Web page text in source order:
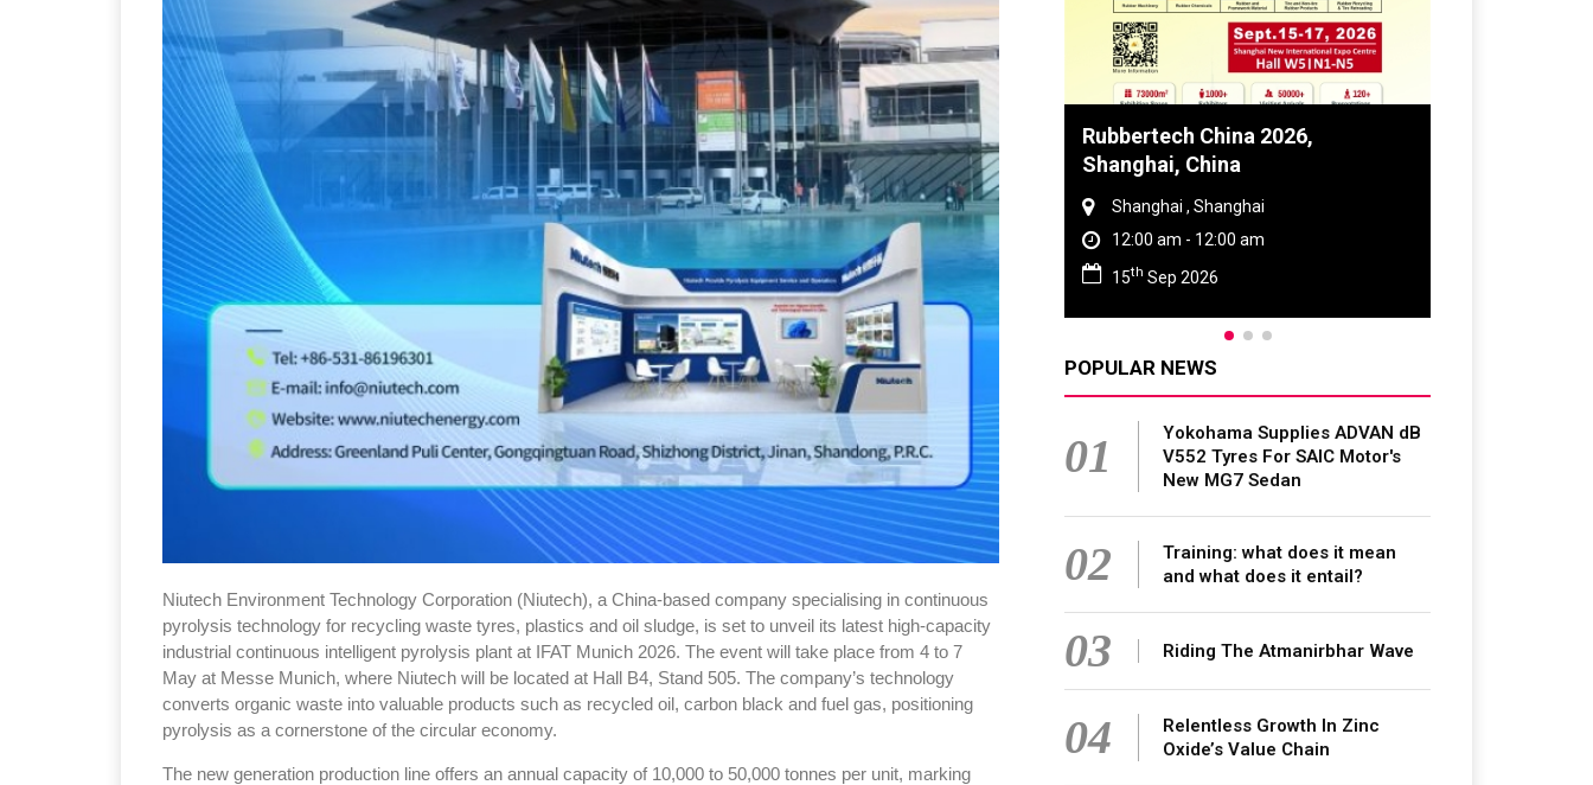
Niutech Environment Technology Corporation (Niutech), a China-based company specialising in continuous
pyrolysis technology for recycling waste tyres, plastics and oil sludge, is set to unveil its latest high-capacity
industrial continuous intelligent pyrolysis plant at IFAT Munich 2026. The event will take place from 4 to 7
May at Messe Munich, where Niutech will be located at Hall B4, Stand 505. The company’s technology
converts organic waste into valuable products such as recycled oil, carbon black and fuel gas, positioning
pyrolysis as a cornerstone of the circular economy.
The new generation production line offers an annual capacity of 10,000 to 50,000 tonnes per unit, marking
Sustainability in Tyres
Thailand , Bangkok
09:00 am - 06:00 pm
Rubbertech China 2026,
Shanghai, China
Shanghai , Shanghai
12:00 am - 12:00 am
15thSep 2026
Global Tyre And Rubber
Conference 2027
Chennai , Tamil Nadu
09:00 am - 06:00 pm
23rd Jun 2027
POPULAR NEWS
01
Yokohama Supplies ADVAN dB
V552 Tyres For SAIC Motor's
New MG7 Sedan
02
Training: what does it mean
and what does it entail?
03 Riding The Atmanirbhar Wave
04
Relentless Growth In Zinc
Oxide’s Value Chain